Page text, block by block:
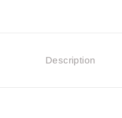
Description